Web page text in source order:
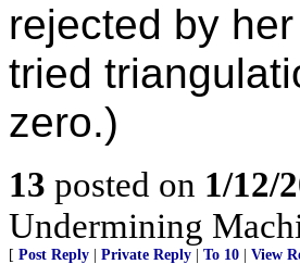
rejected by
tried
zero.)
13 posted on 1/12/
Undermining
[ Post Reply Private Reply To 10 View